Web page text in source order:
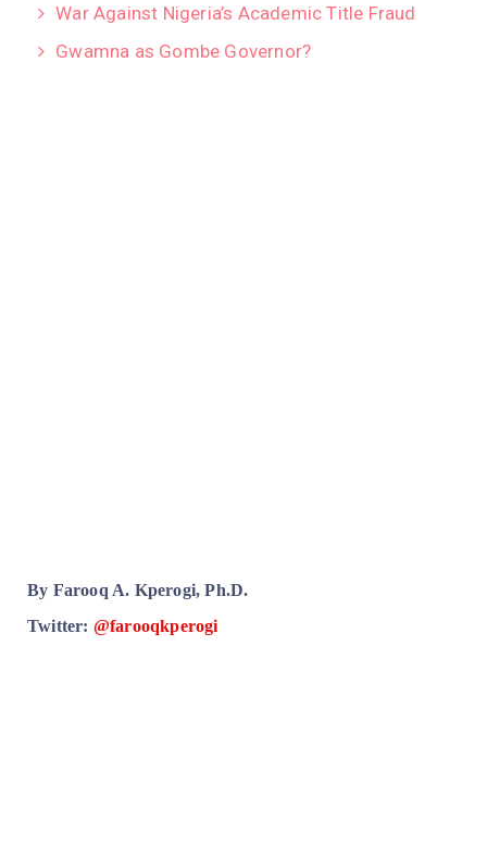
War Against Nigeria’s Academic Title Fraud
Gwamna as Gombe Governor?
By Farooq A. Kperogi, Ph.D.
Twitter: @farooqkperogi